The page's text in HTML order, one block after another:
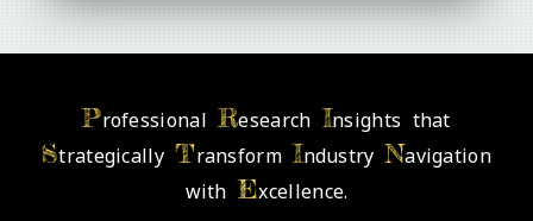
ProfessionalResearch Insights that
StrategicallyTransformIndustryNavigation
withExcellence.